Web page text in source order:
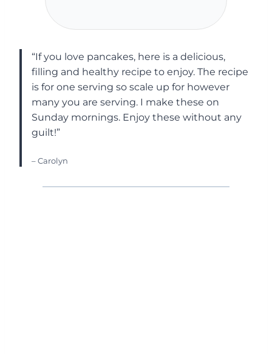
“If you love pancakes, here is a delicious,
filling and healthy recipe to enjoy. The recipe
is for one serving so scale up for however
many you are serving. I make these on
Sunday mornings. Enjoy these without any
guilt!”
– Carolyn